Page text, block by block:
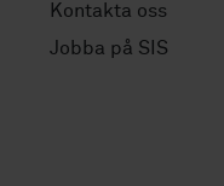
Kontakta oss
Jobba på SIS